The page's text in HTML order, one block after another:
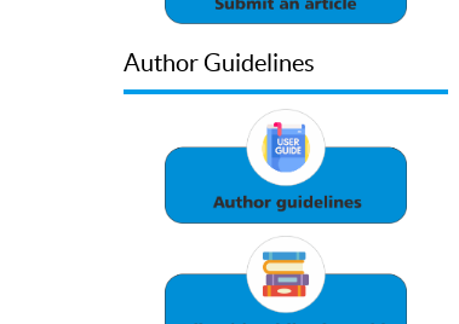
Author Guidelines